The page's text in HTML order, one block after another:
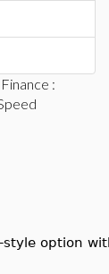
Finance :
style option